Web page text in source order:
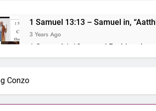
1 Samuel 13:13 – Samuel in,
3 Years Ago
1 Samuel 1-10 songai Pathian thu
3 Years Ago
Ago
Conzo